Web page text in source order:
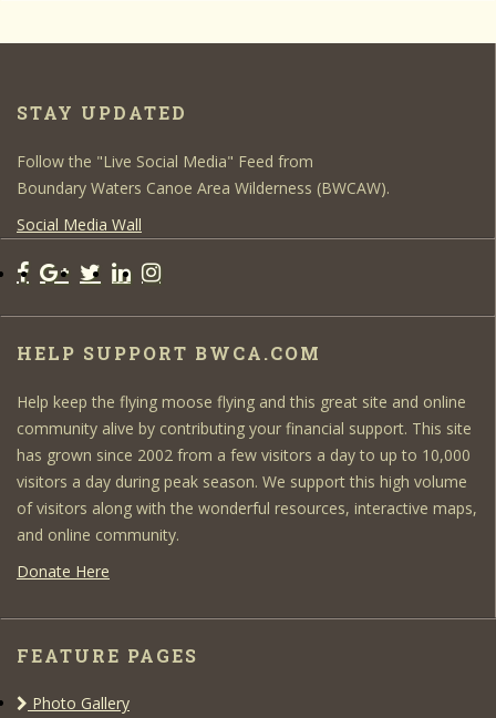
STAY UPDATED
Follow the "Live Social Media" Feed from
Boundary Waters Canoe Area Wilderness (BWCAW).
Social Media Wall
HELP SUPPORT BWCA.COM
Help keep the flying moose flying and this great site and online
community alive by contributing your financial support. This site
has grown since 2002 from a few visitors a day to up to 10,000
visitors a day during peak season. We support this high volume
of visitors along with the wonderful resources, interactive maps,
and online community.
Donate Here
FEATURE PAGES
Photo Gallery